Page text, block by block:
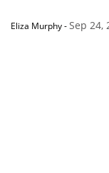
Eliza Murphy-Sep 24,